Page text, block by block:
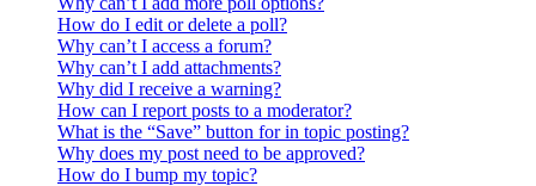
How do I edit or delete a poll?
Why can’t I access a forum?
Why can’t I add attachments?
Why did I receive a warning?
How can I report posts to a moderator?
What is the “Save” button for in topic posting?
Why does my post need to be approved?
How do I bump my topic?